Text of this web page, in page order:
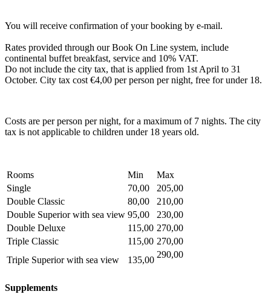
You will receive confirmation of your booking by e-mail.
Rates provided through our Book On Line system, include
continental buffet breakfast, service and 10% VAT.
Do not include the city tax, that is applied from 1st April to 31
October. City tax cost €4,00 per person per night, free for under 18.
Costs are per person per night, for a maximum of 7 nights. The city
tax is not applicable to children under 18 years old.
Rooms Min
Max
Single
70,00
205,00
Double Classic
80,00
210,00
Double Superior with sea view 95,00
230,00
Double Deluxe
115,00 270,00
Triple Classic
115,00 270,00
Triple Superior with sea view
135,00
290,00
Supplements